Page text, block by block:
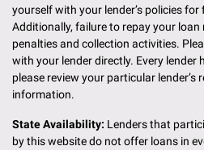
yourself with your lender’s policies
Additionally, failure to repay your
penalties and collection activities.
with your lender directly. Every lender
please review your particular lender’s
information.
State Availability: Lenders that
by this website do not offer loans in